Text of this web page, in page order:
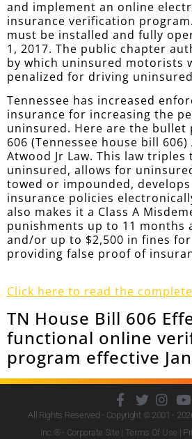
and implement an online
insurance verification
must be installed and fully
1, 2017. The public chapter
by which uninsured motorists
penalized for driving
Tennessee has increased
insurance for increasing the
uninsured. Here are the bullet
606 (Tennessee house bill 606)
Atwood Jr Law. This law
uninsured, allows for
towed or impounded,
insurance policies
also makes it a Class A
punishments up to 11 months
and/or up to $2,500 in fines
providing false proof of
Click here to read the
TN House Bill 606
functional online
program effective
All Rights Reserved - Copyright © 2001 -
Inc.® - Corporate Site | Terms Of Use |